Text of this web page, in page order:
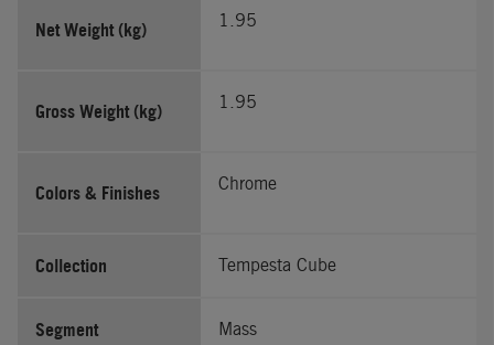
Net Weight (kg) 1.95
Gross Weight (kg) 1.95
Colors & Finishes Chrome
Collection Tempesta Cube
Segment Mass